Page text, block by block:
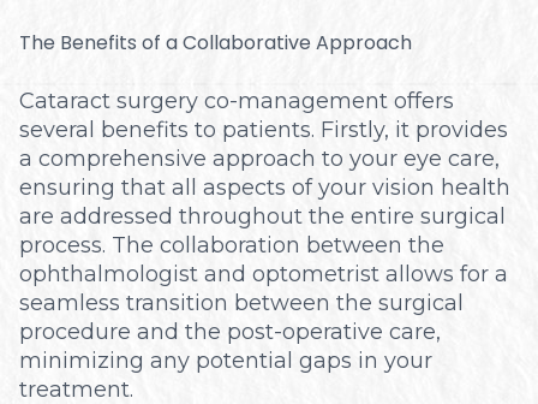
The Benefits of a Collaborative Approach
Cataract surgery co-management offers
several benefits to patients. Firstly, it provides
a comprehensive approach to your eye care,
ensuring that all aspects of your vision health
are addressed throughout the entire surgical
process. The collaboration between the
ophthalmologist and optometrist allows for a
seamless transition between the surgical
procedure and the post-operative care,
minimizing any potential gaps in your
treatment.